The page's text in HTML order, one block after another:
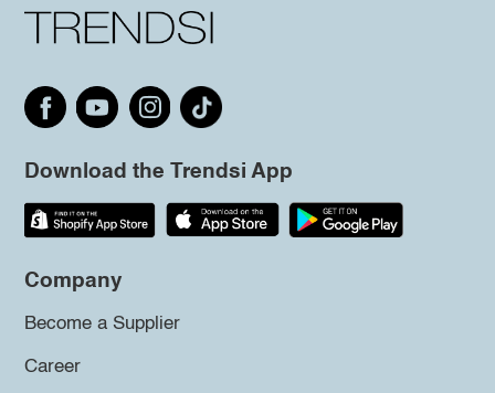
Download the Trendsi App
Company
Become a Supplier
Career